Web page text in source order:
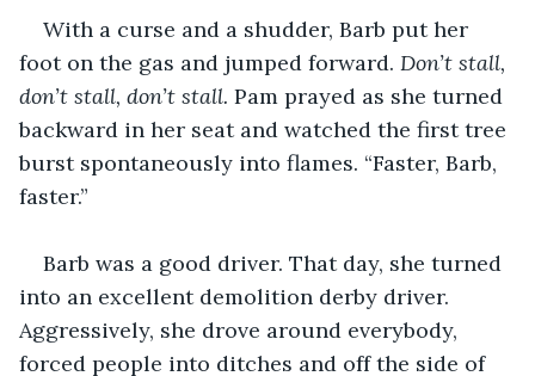
With a curse and a shudder, Barb put her
foot on the gas and jumped forward. Don’t stall,
don’t stall, don’t stall. Pam prayed as she turned
backward in her seat and watched the first tree
burst spontaneously into flames. “Faster, Barb,
faster.”
Barb was a good driver. That day, she turned
into an excellent demolition derby driver.
Aggressively, she drove around everybody,
forced people into ditches and off the side of